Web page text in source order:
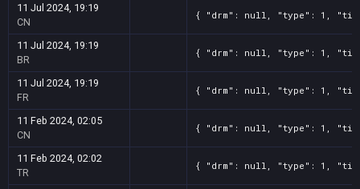
11 Jul 2024, 19:19
CN
{ "drm": null, "type": 1,
11 Jul 2024, 19:19
BR
{ "drm": null, "type": 1,
11 Jul 2024, 19:19
FR
{ "drm": null, "type": 1,
11 Feb 2024, 02:05
CN
{ "drm": null, "type": 1,
11 Feb 2024, 02:02
TR
{ "drm": null, "type": 1,